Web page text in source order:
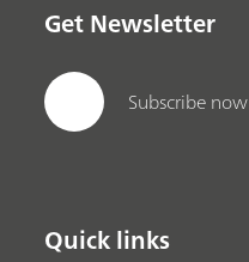
Get Newsletter
Subscribe now
Quick links